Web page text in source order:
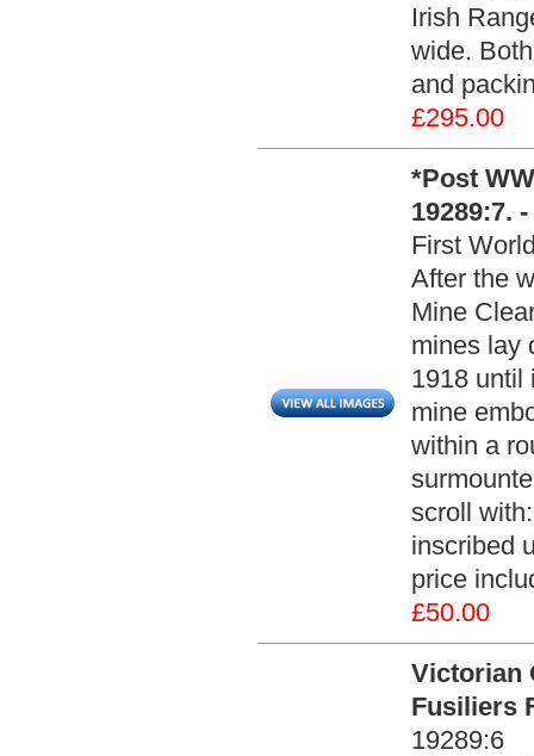
Irish
wide.
and
£295.00
*Post
19289:7. -
First
After the
Mine
mines lay
1918 until
mine
within a
scroll
inscribed
price
£50.00
Victorian
Fusiliers
19289:6